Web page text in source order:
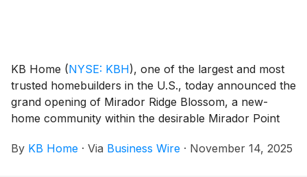
center, fitness facility, pickleball pavilion, pools and
more than 7,000 acres of thoughtfully designed open
space, parks, playgrounds, trails, pedestrian
walkways and bike routes.
KB Home (NYSE: KBH), one of the largest and most
trusted homebuilders in the U.S., today announced the
grand opening of Mirador Ridge Blossom, a new-
home community within the desirable Mirador Point
among rolling desert hills, East Tucson is a peaceful
By KB Home · Via Business Wire · November 14, 2025